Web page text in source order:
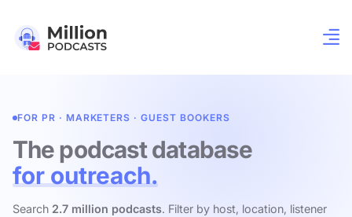
FOR PR · MARKETERS · GUEST BOOKERS
The podcast database
for outreach.
Search 2.7 million podcasts. Filter by host, location, listener